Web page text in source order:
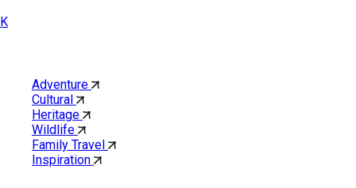
K
Adventure
Cultural
Heritage
Wildlife
Family Travel
Inspiration